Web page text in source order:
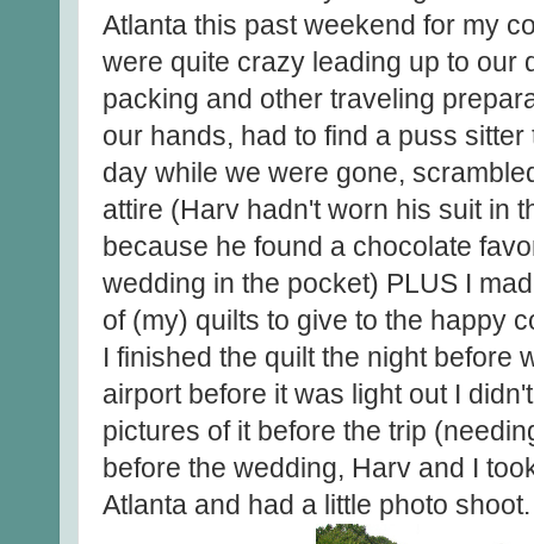
Atlanta this past weekend for my
were quite crazy leading up to our
packing and other traveling
our hands, had to find a puss
day while we were gone,
attire (Harv hadn't worn his suit in
because he found a chocolate
wedding in the pocket) PLUS I
of (my) quilts to give to the happy
I finished the quilt the night before
airport before it was light out I
pictures of it before the trip
before the wedding, Harv and I
Atlanta and had a little photo shoot.